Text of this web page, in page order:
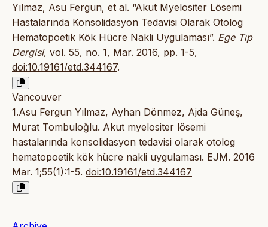
Yılmaz, Asu Fergun, et al. “Akut Myelositer Lösemi
Hastalarında Konsolidasyon Tedavisi Olarak Otolog
Hematopoetik Kök Hücre Nakli Uygulaması”. Ege Tıp
Dergisi, vol. 55, no. 1, Mar. 2016, pp. 1-5,
doi:10.19161/etd.344167.
Vancouver
1.Asu Fergun Yılmaz, Ayhan Dönmez, Ajda Güneş,
Murat Tombuloğlu. Akut myelositer lösemi
hastalarında konsolidasyon tedavisi olarak otolog
hematopoetik kök hücre nakli uygulaması. EJM. 2016
Mar. 1;55(1):1-5. doi:10.19161/etd.344167